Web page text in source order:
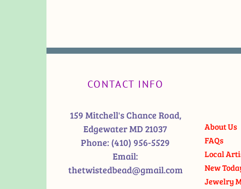
CONTACT INFO
159 Mitchell's Chance Road,
Edgewater MD 21037
Phone: (410) 956-5529
Email:
thetwistedbead@gmail.com
About Us
FAQs
Local
New
Jewelry